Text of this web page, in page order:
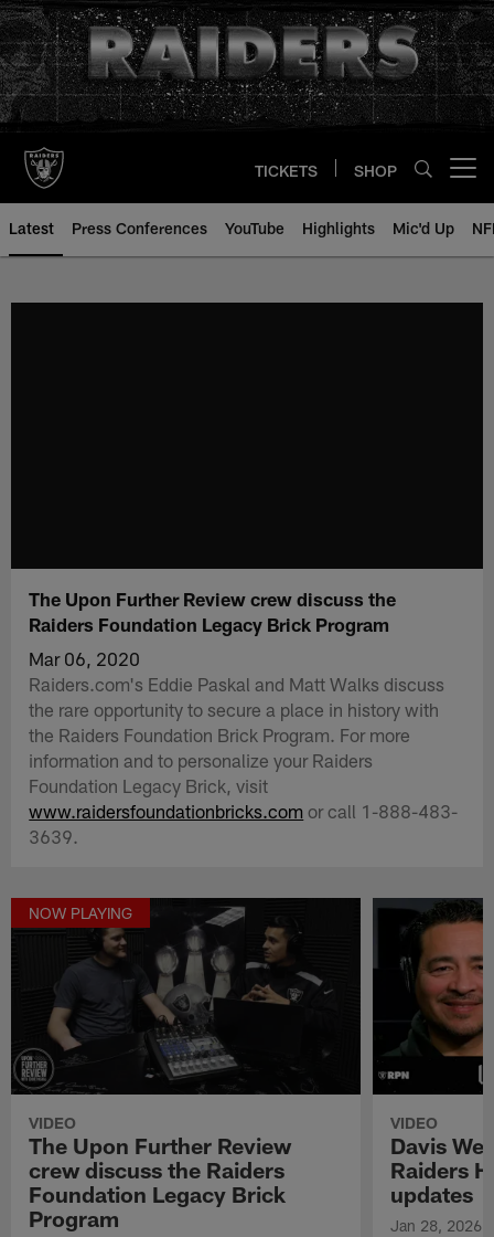
Skip
to
main
content
TICKETS SHOP
Latest Press Conferences YouTube Highlights Mic'd Up
The Upon Further Review crew discuss the
Raiders Foundation Legacy Brick Program
Mar 06, 2020
Raiders.com's Eddie Paskal and Matt Walks discuss
the rare opportunity to secure a place in history with
the Raiders Foundation Brick Program. For more
information and to personalize your Raiders
Foundation Legacy Brick, visit
www.raidersfoundationbricks.com or call 1-888-483-
3639.
NOW PLAYING
VIDEO
The Upon Further Review
crew discuss the Raiders
Foundation Legacy Brick
Program
VIDEO
Davis
Raiders
updates
Jan 28, 2026